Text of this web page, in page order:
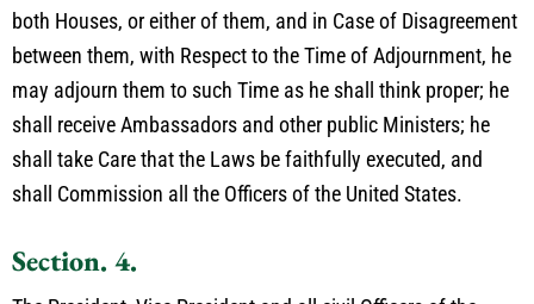
both Houses, or either of them, and in Case of Disagreement
between them, with Respect to the Time of Adjournment, he
may adjourn them to such Time as he shall think proper; he
shall receive Ambassadors and other public Ministers; he
shall take Care that the Laws be faithfully executed, and
shall Commission all the Officers of the United States.
Section. 4.